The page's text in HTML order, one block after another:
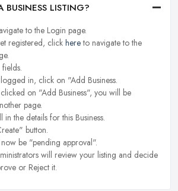
LISTING?
to the Login page.
registered, clickhereto navigate to the
in, click on "Add Business.
on "Add Business", you will be
page.
the details for this Business.
button.
be "pending approval".
will review your listing and decide
or Reject it.